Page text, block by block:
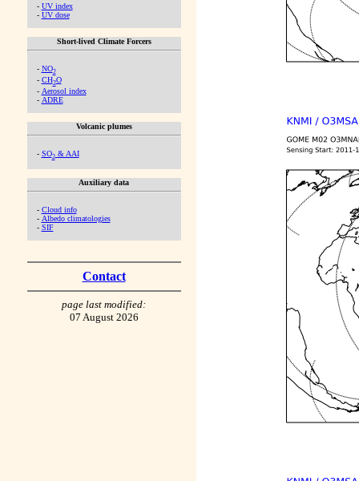
- UV index
- UV dose
Short-lived Climate Forcers
- NO2
- CH2O
- Aerosol index
- ADRE
Volcanic plumes
- SO2& AAI
Auxiliary data
- Cloud info
- Albedo climatologies
- SIF
Contact
page last modified:
07 August 2026